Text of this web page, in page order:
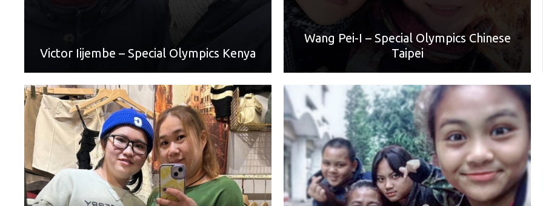
Victor Iijembe – Special Olympics Kenya
for being a part of my athletic journey at Special Olympics.”
Wang Pei-I – Special Olympics Chinese
Taipei
World Games Sport: Table Tennis
Mother: Zheng Yu-Juan
World Games Sport: Football
Mother: Chen Li-Hua